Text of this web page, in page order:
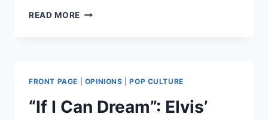
READ MORE TAX
AOC’S
“TAX
RICH”
FRONT PAGE OPINIONS |POP CULTURE
“If I Can Dream”: Elvis’